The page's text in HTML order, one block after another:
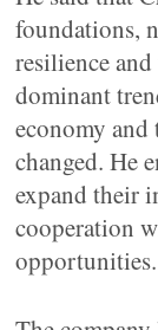
foundations,
resilience
dominant
economy
changed. He
expand their
cooperation
opportunities.